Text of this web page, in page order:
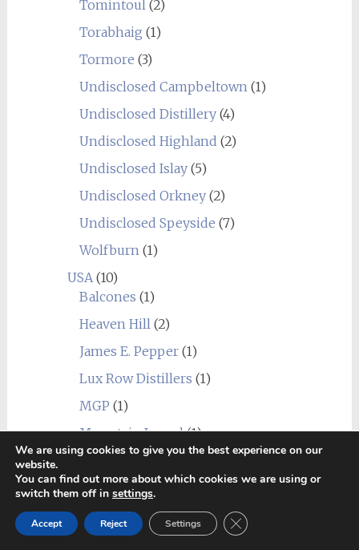
Tomintoul(2)
Torabhaig (1)
Tormore (3)
Undisclosed Campbeltown(1)
Undisclosed Distillery(4)
Undisclosed Highland (2)
Undisclosed Islay(5)
Undisclosed Orkney(2)
Undisclosed Speyside (7)
Wolfburn(1)
USA(10)
Balcones (1)
Heaven Hill(2)
James E. Pepper(1)
Lux Row Distillers (1)
MGP (1)
Mountain Laurel(1)
New York Distilling Company
Sagamore Spirit(1)
Undisclosed USA(2)
We are using cookies to give you the best experience on our
website.
You can find out more about which cookies we are using or
switch them off in settings.
Accept Reject Settings Close GDPR Cookie